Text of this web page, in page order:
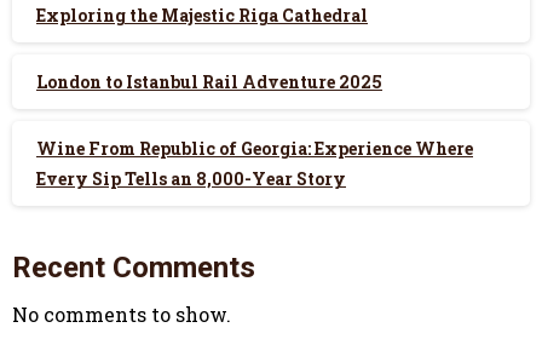
Exploring the Majestic Riga Cathedral
London to Istanbul Rail Adventure 2025
Wine From Republic of Georgia: Experience Where
Every Sip Tells an 8,000-Year Story
Recent Comments
No comments to show.